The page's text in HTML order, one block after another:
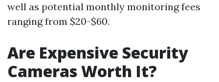
well as potential monthly monitoring fees
ranging from $20-$60.
Are Expensive Security
Cameras Worth It?